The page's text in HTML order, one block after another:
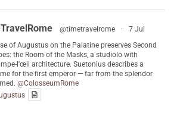
@timetravelrome ·
7 Jul
of Augustus on the Palatine preserves Second
the Room of the Masks, a studiolo with
l'œil architecture. Suetonius describes a
for the first emperor — far from the splendor
@ColosseumRome